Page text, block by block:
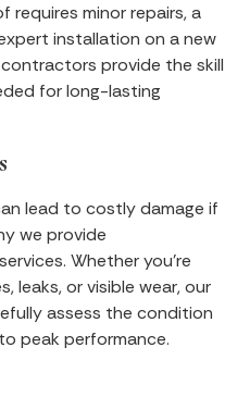
requires minor repairs, a
installation on a new
provide the skill
for long-lasting
lead to costly damage if
we provide
services. Whether you’re
leaks, or visible wear, our
assess the condition
peak performance.